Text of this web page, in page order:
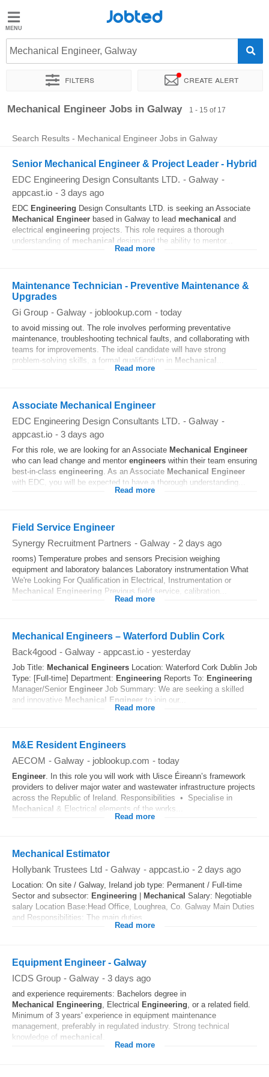
Jobted
Jobs
Salaries
Jobted
Mechanical Engineer, Galway
Filters Create alert
Sort by Exact location Company
Mechanical Engineer Jobs in Galway 1 - 15 of 17
Search Results - Mechanical Engineer Jobs in Galway
Senior Mechanical Engineer & Project Leader - Hybrid
EDC Engineering Design Consultants LTD. - Galway -
appcast.io - 3 days ago
EDC Engineering Design Consultants LTD. is seeking an Associate
Mechanical Engineer based in Galway to lead mechanical and
electrical engineering projects. This role requires a thorough
understanding of mechanical design and the ability to mentor...
Read more
Maintenance Technician - Preventive Maintenance &
Upgrades
Gi Group - Galway - joblookup.com - today
to avoid missing out. The role involves performing preventative
maintenance, troubleshooting technical faults, and collaborating with
teams for improvements. The ideal candidate will have strong
problem-solving skills, a formal qualification in Mechanical
Read more
Associate Mechanical Engineer
EDC Engineering Design Consultants LTD. - Galway -
appcast.io - 3 days ago
For this role, we are looking for an Associate Mechanical Engineer
who can lead change and mentor engineers within their team ensuring
best‑in‑class engineering. As an Associate Mechanical Engineer
with EDC, you will be expected to have a thorough understanding...
Read more
Field Service Engineer
Synergy Recruitment Partners - Galway - 2 days ago
rooms) Temperature probes and sensors Precision weighing
equipment and laboratory balances Laboratory instrumentation What
We're Looking For Qualification in Electrical, Instrumentation or
Mechanical Engineering Previous field service, calibration...
Read more
Mechanical Engineers – Waterford Dublin Cork
Back4good - Galway - appcast.io - yesterday
Job Title: Mechanical Engineers Location: Waterford Cork Dublin Job
Type: [Full-time] Department: Engineering Reports To: Engineering
Manager/Senior Engineer Job Summary: We are seeking a skilled
and innovative Mechanical Engineer to join our...
Read more
M&E Resident Engineers
AECOM - Galway - joblookup.com - today
Engineer. In this role you will work with Uisce Éireann’s framework
providers to deliver major water and wastewater infrastructure projects
across the Republic of Ireland. Responsibilities • Specialise in
Mechanical & Electrical elements of the works...
Read more
Mechanical Estimator
Hollybank Trustees Ltd - Galway - appcast.io - 2 days ago
Location: On site / Galway, Ireland job type: Permanent / Full-time
Sector and subsector: Engineering Mechanical Salary: Negotiable
salary Location Base:Head Office, Loughrea, Co. Galway Main Duties
and Responsibilities: The main duties...
Read more
Equipment Engineer - Galway
ICDS Group - Galway - 3 days ago
and experience requirements: Bachelors degree in
Mechanical Engineering, Electrical Engineering, or a related field.
Minimum of 3 years' experience in equipment maintenance
management, preferably in regulated industry. Strong technical
knowledge of mechanical
Read more